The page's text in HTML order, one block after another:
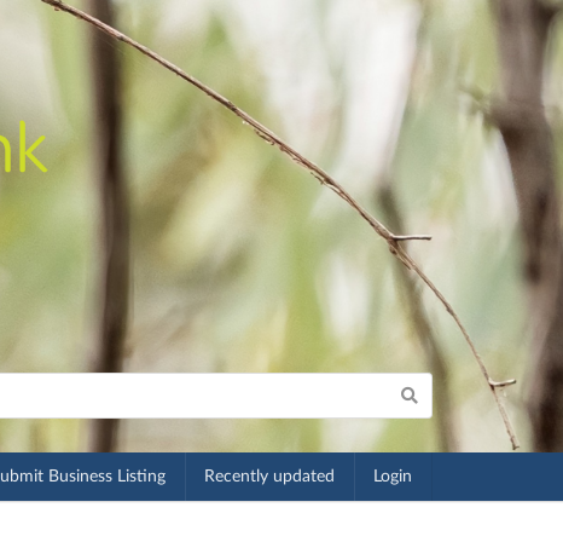
Business Listing Recently updated Login